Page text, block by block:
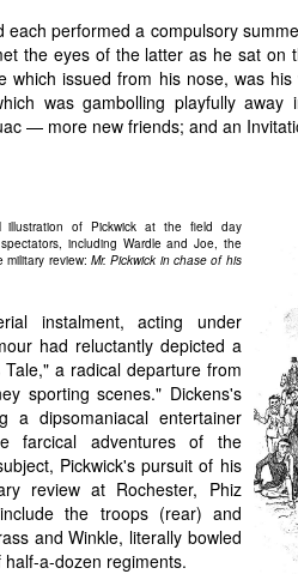
each performed a compulsory
the eyes of the latter as he sat on
which issued from his nose, was
was gambolling playfully away
— more new friends; and an
illustration of Pickwick at the field day
including Wardle and Joe, the
military review:Mr. Pickwick in chase of his
instalment, acting under
had reluctantly depicted a
a radical departure from
sporting scenes." Dickens's
a dipsomaniacal entertainer
farcical adventures of the
Pickwick's pursuit of his
review at Rochester, Phiz
the troops (rear) and
and Winkle, literally bowled
a-dozen regiments.